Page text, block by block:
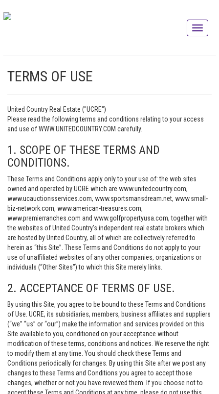
TERMS OF USE
United Country Real Estate ("UCRE")
Please read the following terms and conditions relating to your access
and use of WWW.UNITEDCOUNTRY.COM carefully.
1. SCOPE OF THESE TERMS AND
CONDITIONS.
These Terms and Conditions apply only to your use of: the web sites
owned and operated by UCRE which are www.unitedcountry.com,
www.ucauctionsservices.com, www.sportsmansdream.net, www.small-
biz-network.com, www.american-treasures.com,
www.premierranches.com and www.golfpropertyusa.com, together with
the websites of United Country’s independent real estate brokers which
are hosted by United Country, all of which are collectively referred to
herein as “this Site”. These Terms and Conditions do not apply to your
use of unaffiliated websites of any other companies, organizations or
individuals (“Other Sites”) to which this Site merely links.
2. ACCEPTANCE OF TERMS OF USE.
By using this Site, you agree to be bound to these Terms and Conditions
of Use. UCRE, its subsidiaries, members, business affiliates and suppliers
(“we” “us” or “our”) make the information and services provided on this
Site available to you, conditioned on your acceptance without
modification of these terms, conditions and notices. We reserve the right
to modify them at any time. You should check these Terms and
Conditions periodically for changes. By using this Site after we post any
changes to these Terms and Conditions you agree to accept those
changes, whether or not you have reviewed them. If you choose not to